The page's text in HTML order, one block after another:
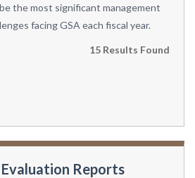
the most significant management
facing GSA each fiscal year.
15 Results Found
Reports